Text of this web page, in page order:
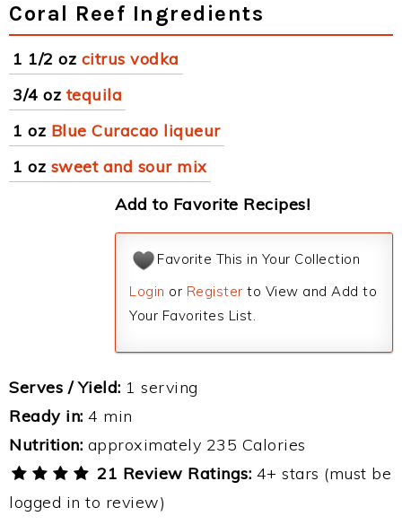
Coral Reef Ingredients
1 1/2 oz citrus vodka
3/4 oz tequila
1 oz Blue Curacao liqueur
1 oz sweet and sour mix
Add to Favorite Recipes!
Favorite This in Your Collection
Login or Register to View and Add to
Your Favorites List.
Serves / Yield: 1 serving
Ready in: 4 min
Nutrition: approximately 235 Calories
21 Review Ratings: 4+ stars (must be
logged in to review)